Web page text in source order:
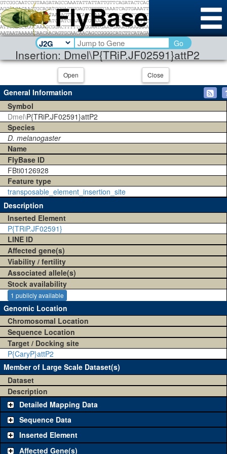
Insertion: Dmel\P{TRiP.JF02591}attP2
Go
Open Close
General Information
Symbol
Dmel\P{TRiP.JF02591}attP2
Species
D. melanogaster
Name
FlyBase ID
FBti0126928
Feature type
transposable_element_insertion_site
Description
Inserted Element
P{TRiP.JF02591}
LINE ID
Affected gene(s)
Viability / fertility
Associated allele(s)
Stock availability
1 publicly available
Genomic Location
Chromosomal Location
Sequence Location
Target / Docking site
P{CaryP}attP2
Member of Large Scale Dataset(s)
Dataset
Description
Detailed Mapping Data
Sequence Data
Inserted Element
Affected Gene(s)